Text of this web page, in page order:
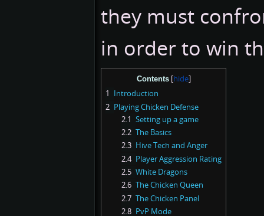
they must
in order to win
Contents
1 Introduction
2 Playing Chicken Defense
2.1 Setting up a game
2.2 The Basics
2.3 Hive Tech and Anger
2.4 Player Aggression Rating
2.5 White Dragons
2.6 The Chicken Queen
2.7 The Chicken Panel
2.8 PvP Mode